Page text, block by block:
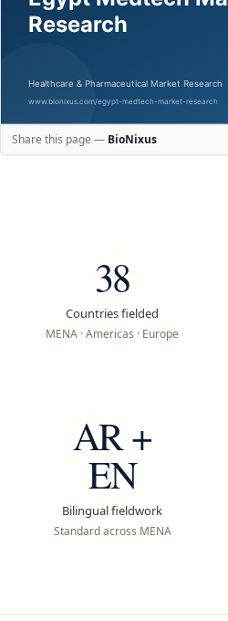
Share this page — BioNixus
38
Countries fielded
MENA · Americas · Europe
AR +
EN
Bilingual fieldwork
Standard across MENA